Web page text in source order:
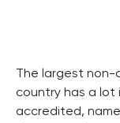
The largest
country has a lot
accredited,